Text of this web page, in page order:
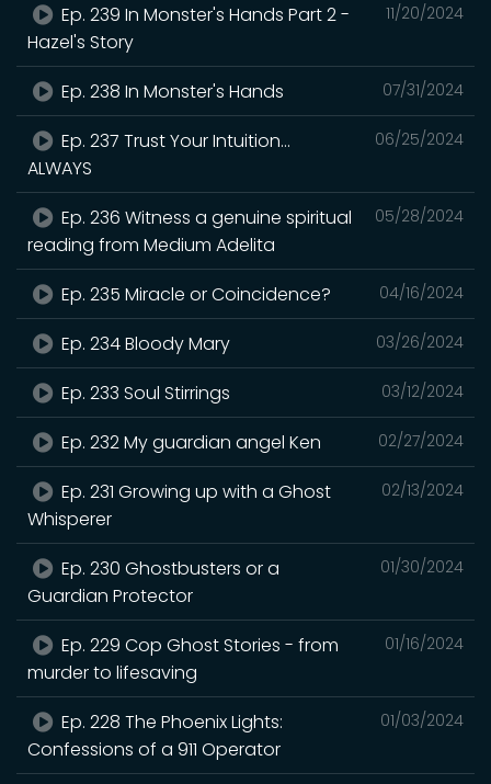
11/20/2024
Ep. 239 In Monster's Hands Part 2 -
Hazel's Story
07/31/2024
Ep. 238 In Monster's Hands
06/25/2024
Ep. 237 Trust Your Intuition...
ALWAYS
05/28/2024
Ep. 236 Witness a genuine spiritual
reading from Medium Adelita
04/16/2024
Ep. 235 Miracle or Coincidence?
03/26/2024
Ep. 234 Bloody Mary
03/12/2024
Ep. 233 Soul Stirrings
02/27/2024
Ep. 232 My guardian angel Ken
02/13/2024
Ep. 231 Growing up with a Ghost
Whisperer
01/30/2024
Ep. 230 Ghostbusters or a
Guardian Protector
01/16/2024
Ep. 229 Cop Ghost Stories - from
murder to lifesaving
01/03/2024
Ep. 228 The Phoenix Lights:
Confessions of a 911 Operator